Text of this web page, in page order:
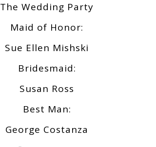
The Wedding Party
Maid of Honor:
Sue Ellen Mishski
Bridesmaid:
Susan Ross
Best Man:
George Costanza